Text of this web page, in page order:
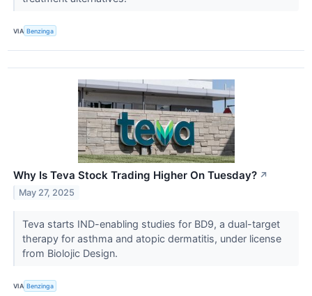
VIA Benzinga
Why Is Teva Stock Trading Higher On Tuesday? ↗
May 27, 2025
Teva starts IND-enabling studies for BD9, a dual-target
therapy for asthma and atopic dermatitis, under license
from Biolojic Design.
VIA Benzinga